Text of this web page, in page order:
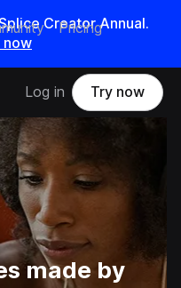
Creator Annual.
now
Pricing
Log in Try now
made by